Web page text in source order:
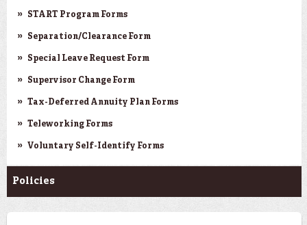
START Program Forms
Separation/Clearance Form
Special Leave Request Form
Supervisor Change Form
Tax-Deferred Annuity Plan Forms
Teleworking Forms
Voluntary Self-Identify Forms
Policies